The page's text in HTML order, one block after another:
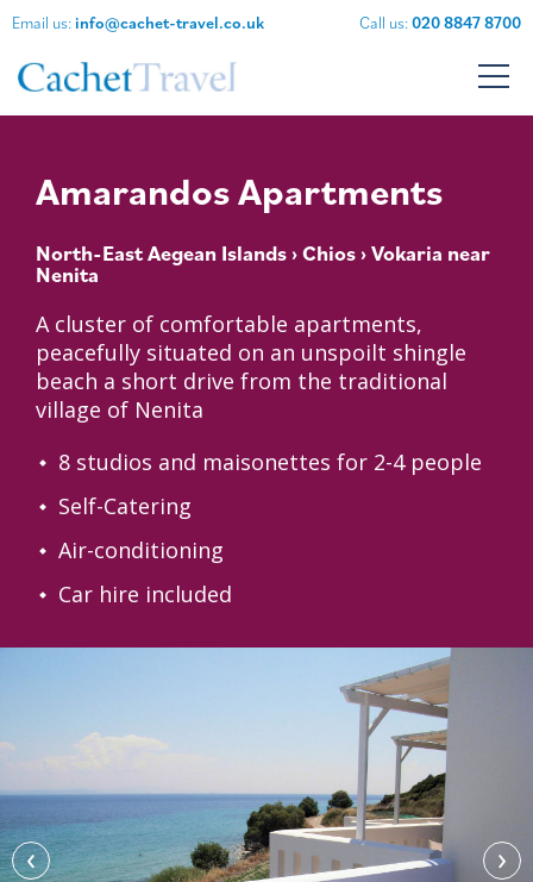
Email us: info@cachet-travel.co.uk Call us:020 8847 8700
Amarandos Apartments
North-East Aegean Islands›Chios› Vokaria near
Nenita
A cluster of comfortable apartments,
peacefully situated on an unspoilt shingle
beach a short drive from the traditional
village of Nenita
8 studios and maisonettes for 2-4 people
Self-Catering
Air-conditioning
Car hire included
‹ ›